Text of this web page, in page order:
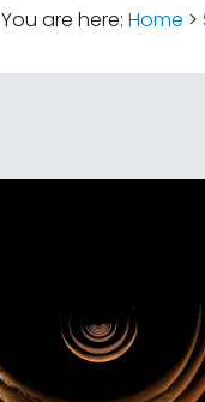
You are here: Home >